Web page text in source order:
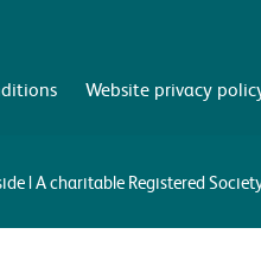
Website privacy
| A charitable Registered